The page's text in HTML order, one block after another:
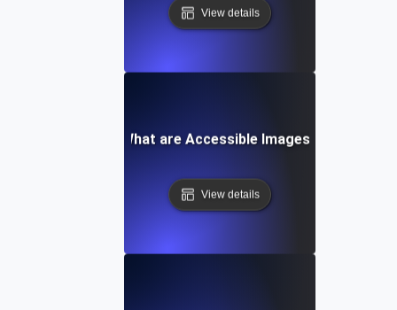
View details
What are Accessible Images?
View details